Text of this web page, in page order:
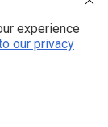
experience
our privacy